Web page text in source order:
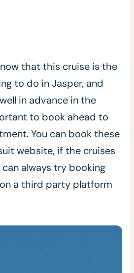
that this cruise is the
to do in Jasper, and
in advance in the
to book ahead to
You can book these
website, if the cruises
always try booking
a third party platform